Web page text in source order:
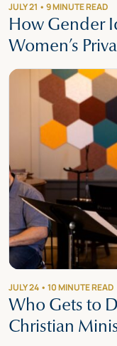
JULY 21 • 9 MINUTE READ
How Gender
Women’s
JULY 24 • 10 MINUTE READ
Who Gets to
Christian